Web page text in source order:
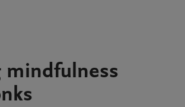
mindfulness